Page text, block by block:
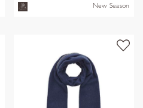
New Season